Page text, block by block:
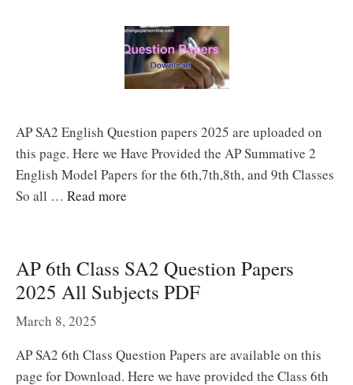
AP SA2 English Question papers 2025 are uploaded on
this page. Here we Have Provided the AP Summative 2
English Model Papers for the 6th,7th,8th, and 9th Classes
So all … Read more
AP 6th Class SA2 Question Papers
2025 All Subjects PDF
March 8, 2025
AP SA2 6th Class Question Papers are available on this
page for Download. Here we have provided the Class 6th